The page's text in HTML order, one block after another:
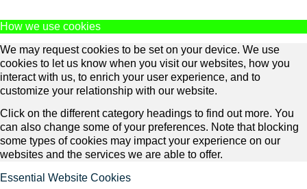
How we use cookies
We may request cookies to be set on your device. We use
cookies to let us know when you visit our websites, how you
interact with us, to enrich your user experience, and to
customize your relationship with our website.
Click on the different category headings to find out more. You
can also change some of your preferences. Note that blocking
some types of cookies may impact your experience on our
websites and the services we are able to offer.
Essential Website Cookies